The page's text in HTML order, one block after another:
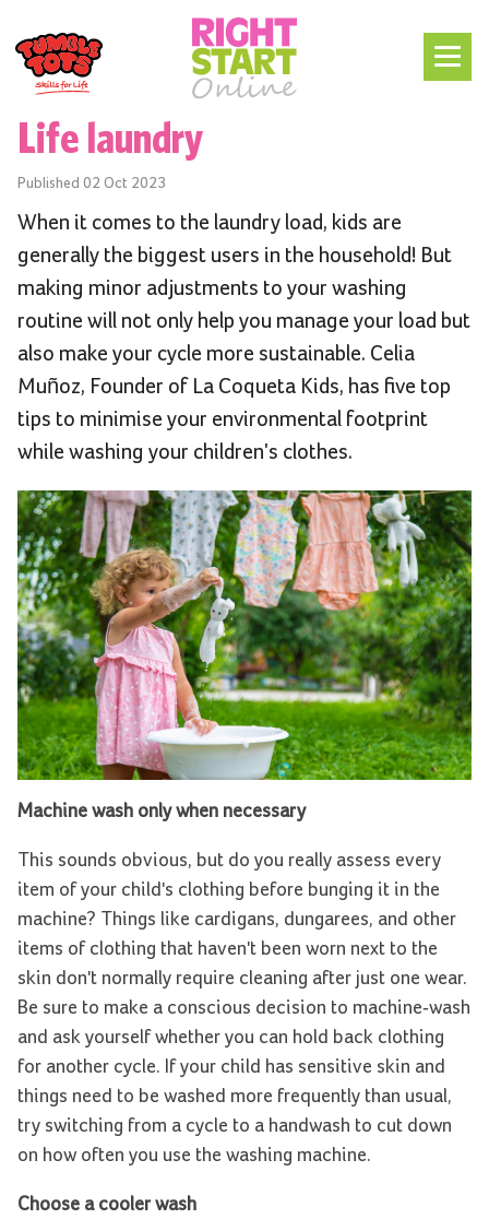
Life laundry
Published 02 Oct 2023
When it comes to the laundry load, kids are
generally the biggest users in the household! But
making minor adjustments to your washing
routine will not only help you manage your load but
also make your cycle more sustainable. Celia
Muñoz, Founder of La Coqueta Kids, has five top
tips to minimise your environmental footprint
while washing your children's clothes.
Machine wash only when necessary
This sounds obvious, but do you really assess every
item of your child's clothing before bunging it in the
machine? Things like cardigans, dungarees, and other
items of clothing that haven't been worn next to the
skin don't normally require cleaning after just one wear.
Be sure to make a conscious decision to machine-wash
and ask yourself whether you can hold back clothing
for another cycle. If your child has sensitive skin and
things need to be washed more frequently than usual,
try switching from a cycle to a handwash to cut down
on how often you use the washing machine.
Choose a cooler wash